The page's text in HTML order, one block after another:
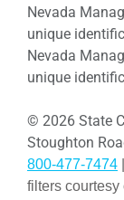
Nevada
unique
Nevada
unique
© 2026 State
Stoughton
800-477-7474
filters courtesy